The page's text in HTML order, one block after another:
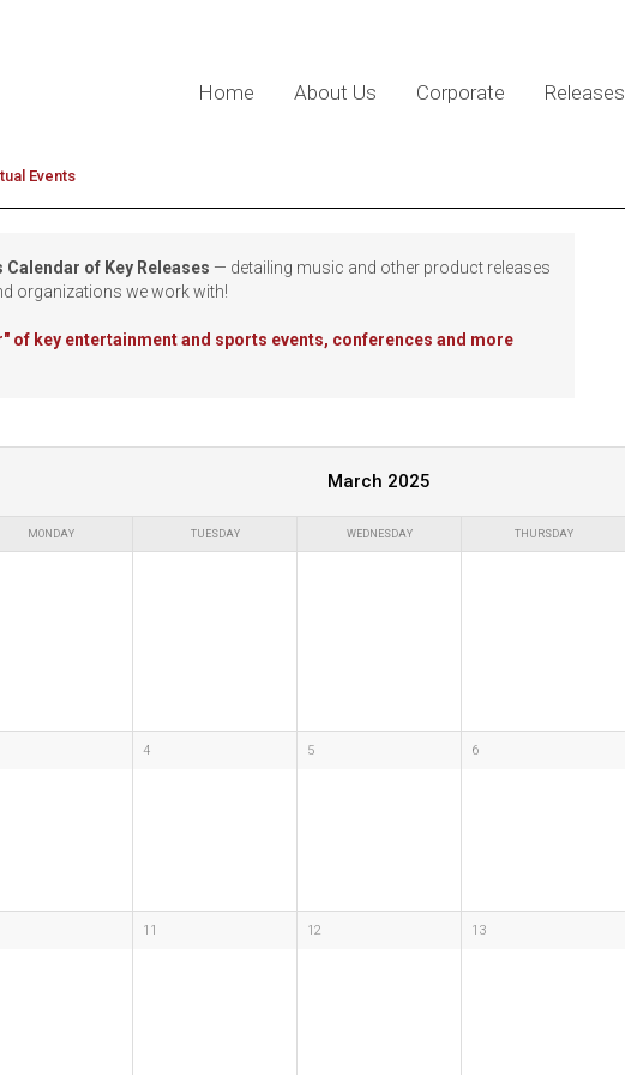
Home About Us Corporate Releases
Events
Calendar of Key Releases — detailing music and other product releases
organizations we work with!
of key entertainment and sports events, conferences and more
March 2025
MONDAY TUESDAY WEDNESDAY THURSDAY
4 5 6
11 12 13